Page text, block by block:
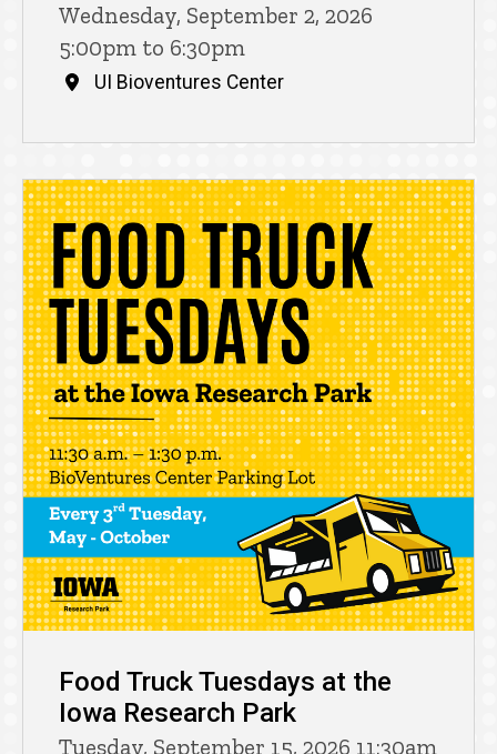
Wednesday, September 2, 2026
5:00pm to 6:30pm
UI Bioventures Center
Food Truck Tuesdays at the
Iowa Research Park
Tuesday, September 15, 2026 11:30am